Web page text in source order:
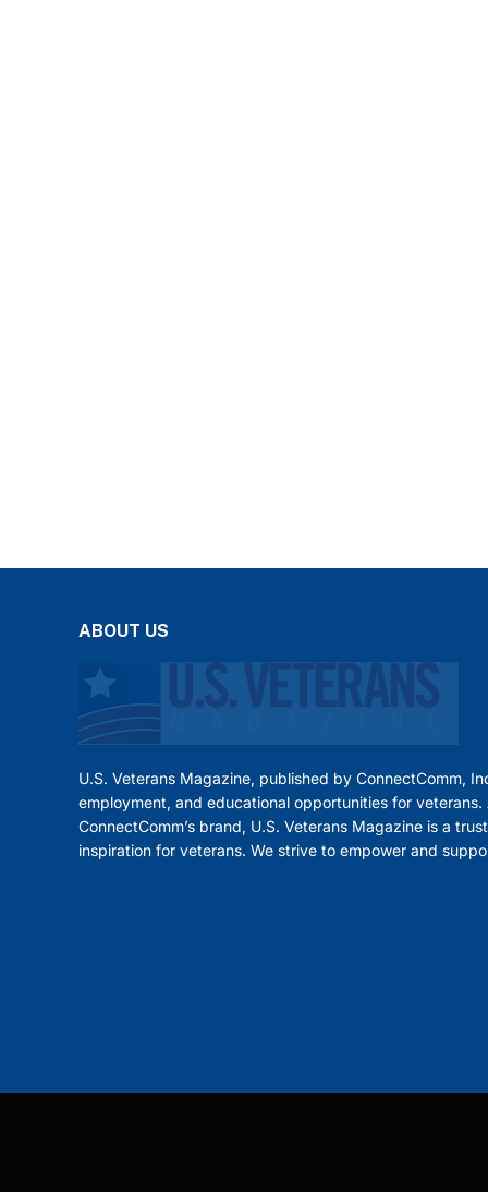
ABOUT US
U.S. Veterans Magazine, published by ConnectComm,
employment, and educational opportunities for
ConnectComm’s brand, U.S. Veterans Magazine is a
inspiration for veterans. We strive to empower and